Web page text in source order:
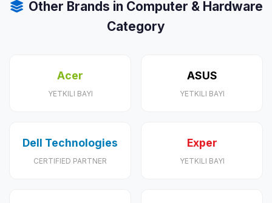
Other Brands in Computer & Hardware
Category
Acer
YETKILI BAYI
ASUS
YETKILI BAYI
Dell Technologies
CERTIFIED PARTNER
Exper
YETKILI BAYI